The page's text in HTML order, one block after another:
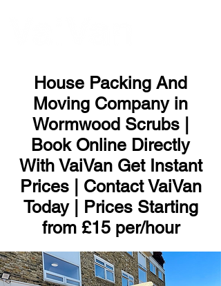
House Packing And
Moving Company in
Wormwood Scrubs |
Book Online Directly
With VaiVan Get Instant
Prices | Contact VaiVan
Today | Prices Starting
from £15 per/hour